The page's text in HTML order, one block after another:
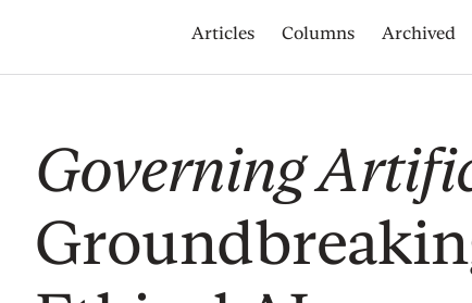
Articles Columns Archived
Governing